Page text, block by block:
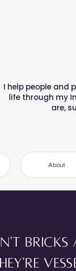
I help people and
life through my
are,
About
bricks